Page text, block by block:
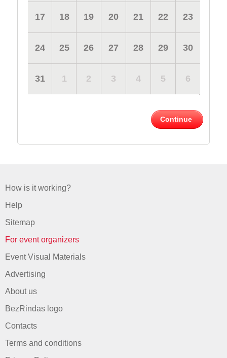
17 18 19 20 21 22 23
24 25 26 27 28 29 30
31 1 2 3 4 5 6
Continue
How is it working?
Help
Sitemap
For event organizers
Event Visual Materials
Advertising
About us
BezRindas logo
Contacts
Terms and conditions